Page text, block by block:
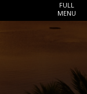
FULL
MENU